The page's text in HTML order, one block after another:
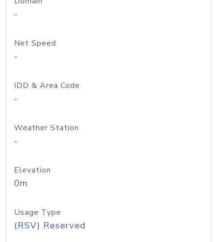
-
Net Speed
-
IDD & Area Code
-
Weather Station
-
Elevation
0m
Usage Type
(RSV) Reserved